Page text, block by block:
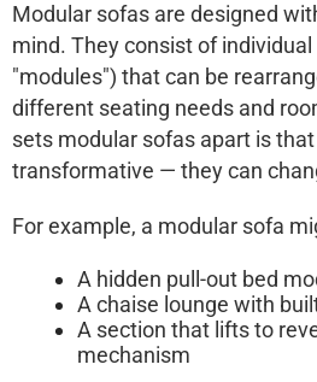
Modular sofas are designed
mind. They consist of
"modules") that can be
different seating needs and
sets modular sofas apart is
transformative — they can
For example, a modular sofa
A hidden pull-out bed
A chaise lounge with
A section that lifts to
mechanism